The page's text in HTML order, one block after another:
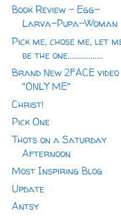
Book Review - Egg-
Larva-Pupa-Woman
Pick me, chose me, let
be the one.................
Brand New 2FACE video
"ONLY ME"
Christ!
Pick One
Thots on a Saturday
Afternoon
Most Inspiring Blog
Update
Antsy